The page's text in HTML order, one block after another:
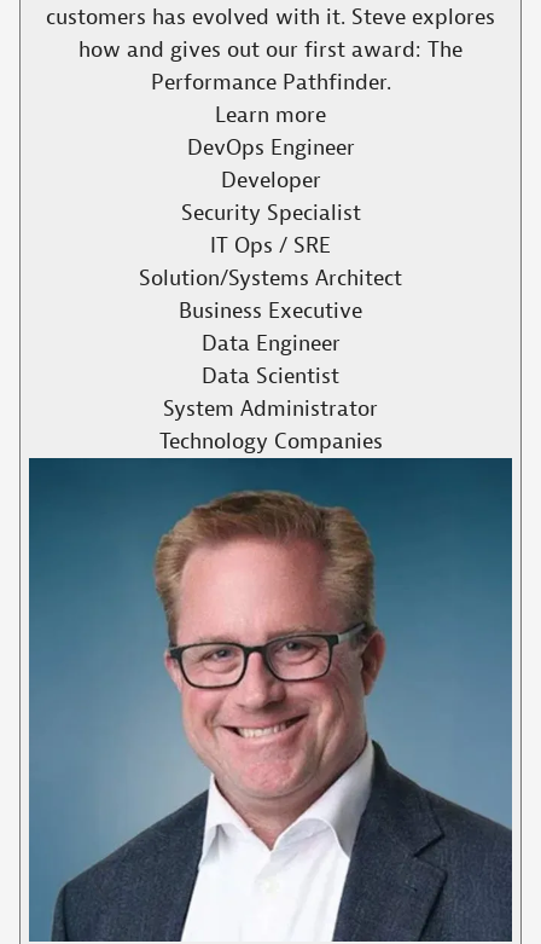
customers has evolved with it. Steve explores
how and gives out our first award: The
Performance Pathfinder.​
Learn more
DevOps Engineer
Developer
Security Specialist
IT Ops / SRE
Solution/Systems Architect
Business Executive
Data Engineer
Data Scientist
System Administrator
Technology Companies